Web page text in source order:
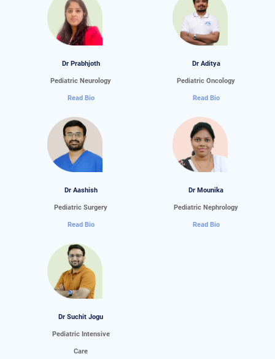
Dr Prabhjoth
Pediatric Neurology
Read Bio
Dr Aditya
Pediatric Oncology
Read Bio
Dr Aashish
Pediatric Surgery
Read Bio
Dr Mounika
Pediatric Nephrology
Read Bio
Dr Suchit Jogu
Pediatric Intensive
Care